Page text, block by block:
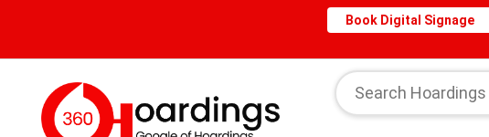
Book Digital Signage